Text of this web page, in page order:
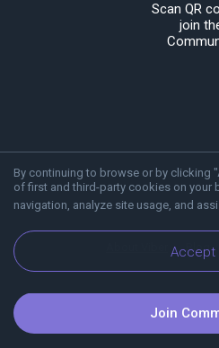
By continuing to browse or by clicking
of first and third-party cookies on your
navigation, analyze site usage, and
Accept
Scan QR
join
Blog
Join